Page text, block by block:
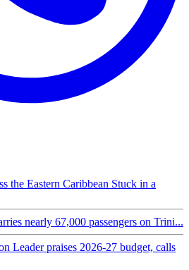
the Eastern Caribbean Stuck in a
nearly 67,000 passengers on Trini...
Leader praises 2026-27 budget, calls